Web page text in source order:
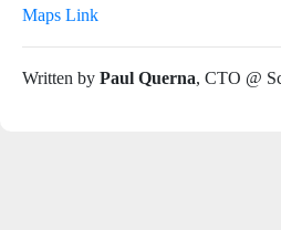
Maps Link
Written by Paul Querna, CTO @